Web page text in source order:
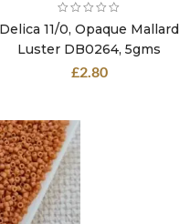
Delica 11/0, Opaque Mallard
Luster DB0264, 5gms
£2.80